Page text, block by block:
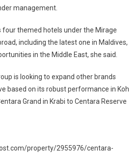
management.
themed hotels under the Mirage
including the latest one in Maldives,
in the Middle East, she said.
is looking to expand other brands
based on its robust performance in Koh
Grand in Krabi to Centara Reserve
property/2955976/centara-